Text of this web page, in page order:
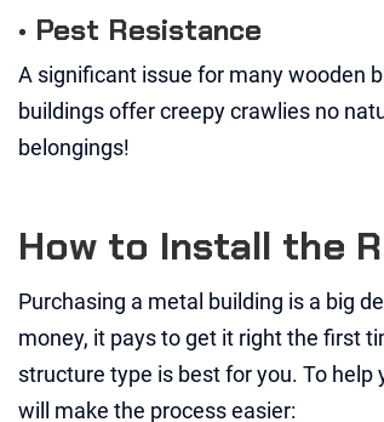
• Pest Resistance
A significant issue for many wooden
buildings offer creepy crawlies no
belongings!
How to Install the
Purchasing a metal building is a big
money, it pays to get it right the first
structure type is best for you. To
will make the process easier: